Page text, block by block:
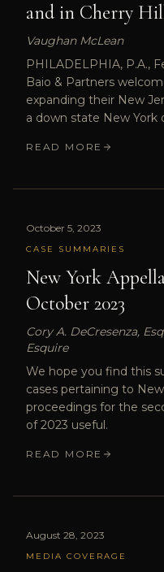
and in Cherry
Vaughan McLean
PHILADELPHIA, P.A.,
Baio & Partners
expanding their New
a down state New York
READ MORE
October 5, 2023
CASE SUMMARIES
New York
October 2023
Cory A. DeCresenza,
Esquire
We hope you find this
cases pertaining to
proceedings for the
of 2023 useful.
READ MORE
August 28, 2023
MEDIA COVERAGE